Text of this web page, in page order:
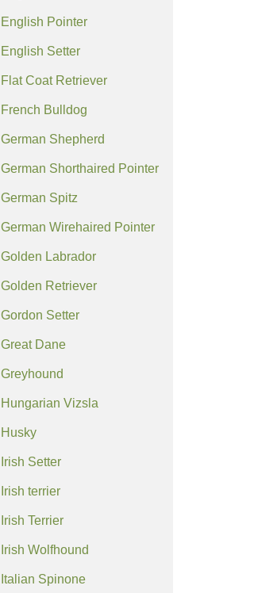
English Pointer
English Setter
Flat Coat Retriever
French Bulldog
German Shepherd
German Shorthaired Pointer
German Spitz
German Wirehaired Pointer
Golden Labrador
Golden Retriever
Gordon Setter
Great Dane
Greyhound
Hungarian Vizsla
Husky
Irish Setter
Irish terrier
Irish Terrier
Irish Wolfhound
Italian Spinone